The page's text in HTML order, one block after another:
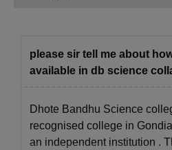
Cleared the
DBSC Gondia PhD
please sir tell me about
available in db science
Dhote Bandhu Science
recognised college in
an independent institution .